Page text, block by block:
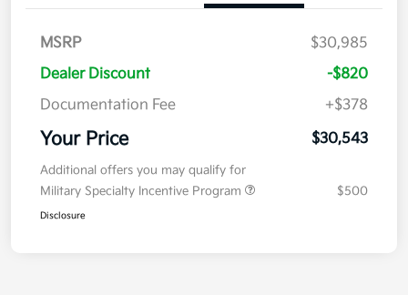
MSRP
$30,985
Dealer Discount
-$820
Documentation Fee
+$378
Your Price $30,543
Additional offers you may qualify for
Military Specialty Incentive Program
$500
Disclosure